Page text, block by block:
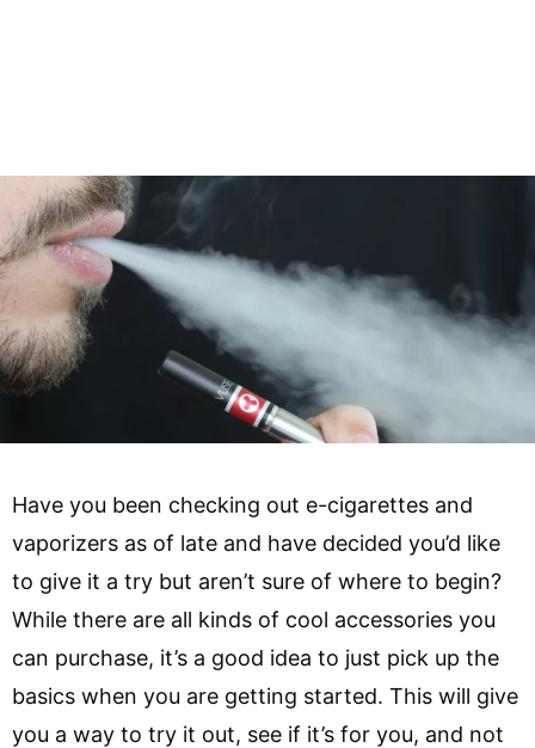
Have you been checking out e-cigarettes and
vaporizers as of late and have decided you’d like
to give it a try but aren’t sure of where to begin?
While there are all kinds of cool accessories you
can purchase, it’s a good idea to just pick up the
basics when you are getting started. This will give
you a way to try it out, see if it’s for you, and not